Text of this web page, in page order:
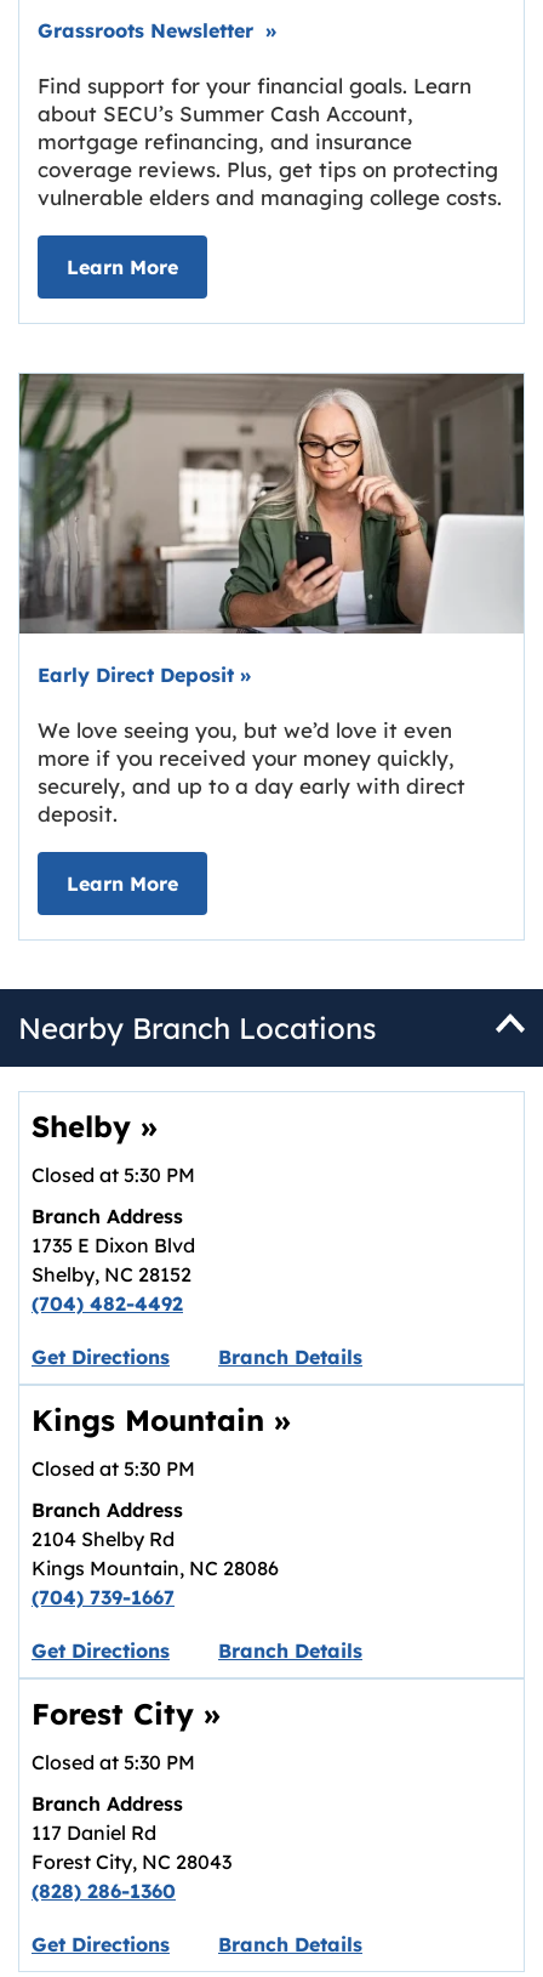
Grassroots NewsletterLink opens in new tab.
»
Find support for your financial goals. Learn
about SECU’s Summer Cash Account,
mortgage refinancing, and insurance
coverage reviews. Plus, get tips on protecting
vulnerable elders and managing college costs.
Learn Moreabout Grassroots Newsletter
Link opens in new tab.
Early Direct Deposit »
We love seeing you, but we’d love it even
more if you received your money quickly,
securely, and up to a day early with direct
deposit.
Learn Moreabout Early Direct Deposit
Nearby Branch Locations
Shelby »
Closed at 5:30 PM
Branch Address
1735 E Dixon Blvd
Shelby, NC 28152
(704) 482-4492
Get DirectionsLink opens in new tab.
Branch Details
Kings Mountain »
Closed at 5:30 PM
Branch Address
2104 Shelby Rd
Kings Mountain, NC 28086
(704) 739-1667
Get DirectionsLink opens in new tab.
Branch Details
Forest City »
Closed at 5:30 PM
Branch Address
117 Daniel Rd
Forest City, NC 28043
(828) 286-1360
Get DirectionsLink opens in new tab.
Branch Details